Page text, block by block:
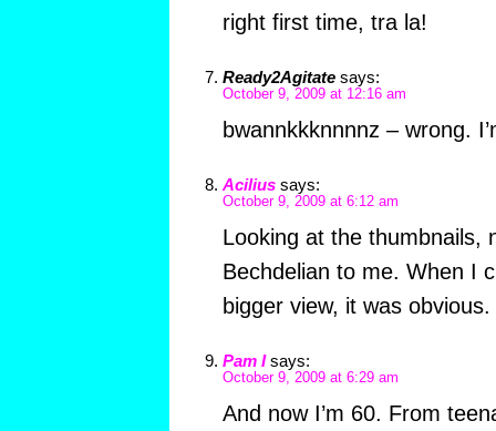
right first time, tra la!
Ready2Agitate says:
October 9, 2009 at 12:16 am
bwannkkknnnnz – wrong.
Acilius says:
October 9, 2009 at 6:12 am
Looking at the thumbnails,
Bechdelian to me. When I
bigger view, it was obvious.
Pam I says:
October 9, 2009 at 6:29 am
And now I’m 60. From